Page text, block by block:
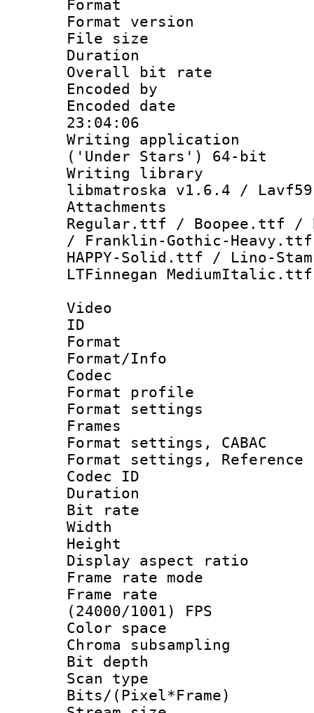
Format :
Format
File size :
Duration :
Overall bit
Encoded by :
Encoded date
23:04:06
Writing
('Under Stars') 64-bit
Writing library
libmatroska v1.6.4 /
Attachments
Regular.ttf / Boopee.ttf /
/ Franklin-Gothic-
HAPPY-Solid.ttf / Lino-
LTFinnegan
Video
ID
Format
Format/Info :
Codec
Format
Format
Frames
Format settings,
Format settings,
Codec ID :
Duration :
Bit rate :
Width : 1
Height : 1
Display
Frame rate
Frame
(24000/1001) FPS
Color
Chroma
Bit
Scan type :
Bits/